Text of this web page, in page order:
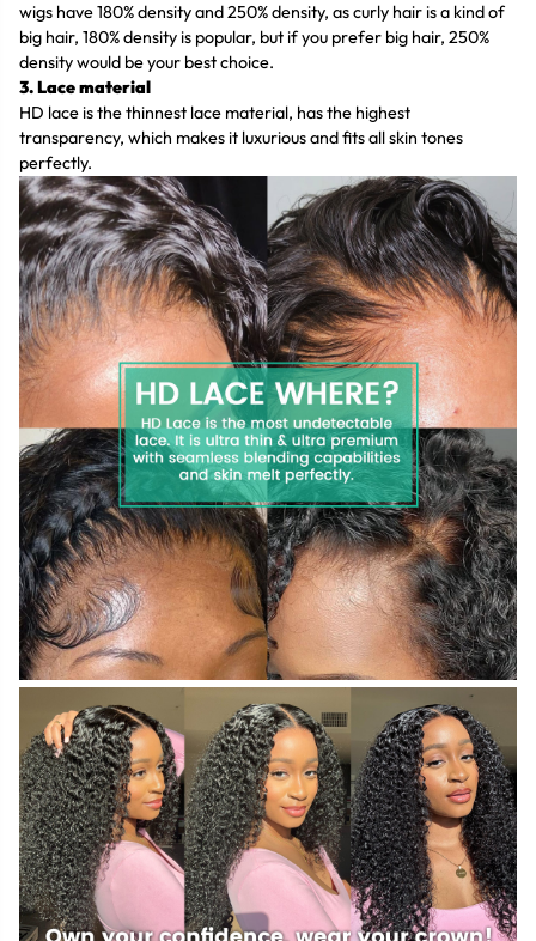
wigs have 180% density and 250% density, as curly hair is a kind of
big hair, 180% density is popular, but if you prefer big hair, 250%
density would be your best choice.
3. Lace material
HD lace is the thinnest lace material, has the highest
transparency, which makes it luxurious and fits all skin tones
perfectly.